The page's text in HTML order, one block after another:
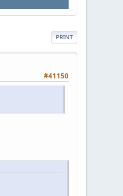
PRINT
#41150